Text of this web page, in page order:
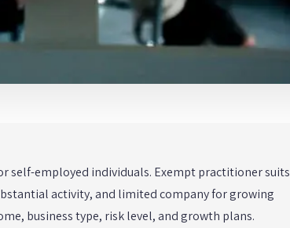
self-employed individuals. Exempt practitioner suits
activity, and limited company for growing
business type, risk level, and growth plans.